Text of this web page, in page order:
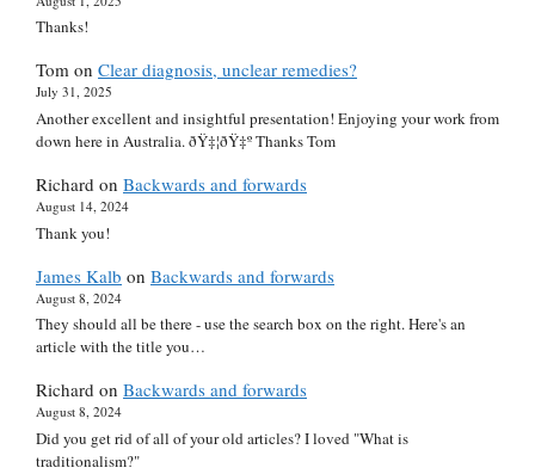
Thanks!
Tom on Clear diagnosis, unclear remedies?
July 31, 2025
Another excellent and insightful presentation! Enjoying your work from
down here in Australia. ðŸ‡¦ðŸ‡º Thanks Tom
Richard on Backwards and forwards
August 14, 2024
Thank you!
James Kalb on Backwards and forwards
August 8, 2024
They should all be there - use the search box on the right. Here's an
article with the title you…
Richard on Backwards and forwards
August 8, 2024
Did you get rid of all of your old articles? I loved "What is
traditionalism?"